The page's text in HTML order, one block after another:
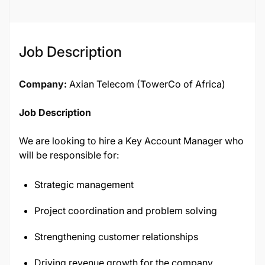
Job Description
Company: Axian Telecom (TowerCo of Africa)
Job Description
We are looking to hire a Key Account Manager who
will be responsible for:
Strategic management
Project coordination and problem solving
Strengthening customer relationships
Driving revenue growth for the company